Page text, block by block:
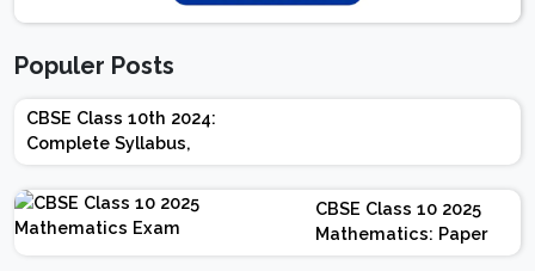
Populer Posts
CBSE Class 10th 2024:
Complete Syllabus,
Chapter-wise Weightage,
Exam Pattern, Marking
Scheme
CBSE Class 10 2025
Mathematics: Paper
Design | Weightage |